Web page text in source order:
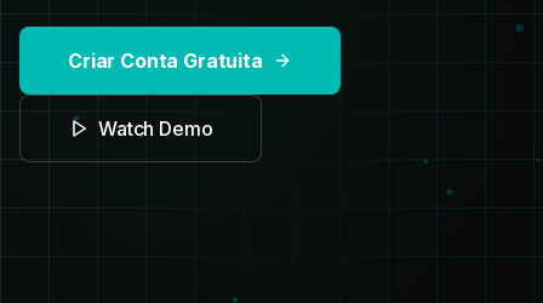
Criar Conta Gratuita
Watch Demo